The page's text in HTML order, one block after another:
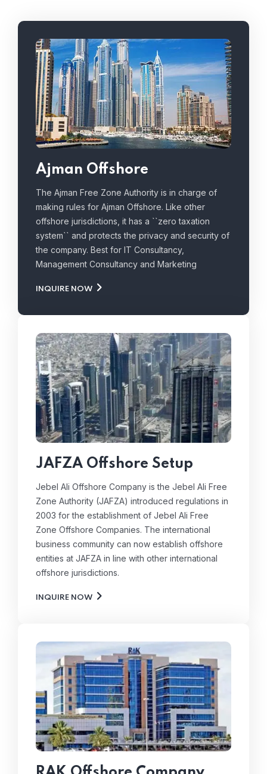
Ajman Offshore
The Ajman Free Zone Authority is in charge of
making rules for Ajman Offshore. Like other
offshore jurisdictions, it has a ``zero taxation
system`` and protects the privacy and security of
the company. Best for IT Consultancy,
Management Consultancy and Marketing
INQUIRE NOW
JAFZA Offshore Setup
Jebel Ali Offshore Company is the Jebel Ali Free
Zone Authority (JAFZA) introduced regulations in
2003 for the establishment of Jebel Ali Free
Zone Offshore Companies. The international
business community can now establish offshore
entities at JAFZA in line with other international
offshore jurisdictions.
INQUIRE NOW